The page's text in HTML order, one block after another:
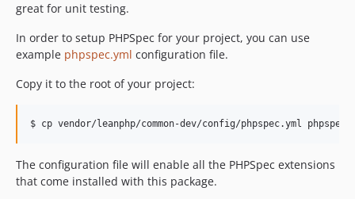
great for unit testing.
In order to setup PHPSpec for your project, you can use
example phpspec.yml configuration file.
Copy it to the root of your project:
The configuration file will enable all the PHPSpec extensions
that come installed with this package.